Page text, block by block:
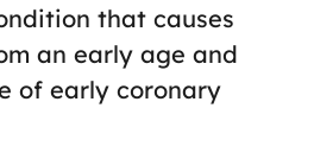
that causes
an early age and
of early coronary